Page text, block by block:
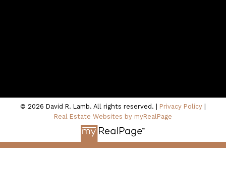
© 2026 David R. Lamb. All rights reserved. | Privacy Policy
Real Estate Websites by myRealPage